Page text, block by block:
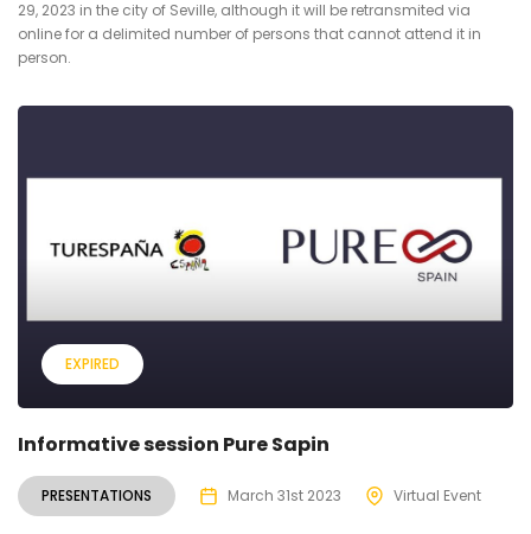
29, 2023 in the city of Seville, although it will be retransmited via
online for a delimited number of persons that cannot attend it in
person.
EXPIRED
Informative session Pure Sapin
PRESENTATIONS March 31st 2023 Virtual Event